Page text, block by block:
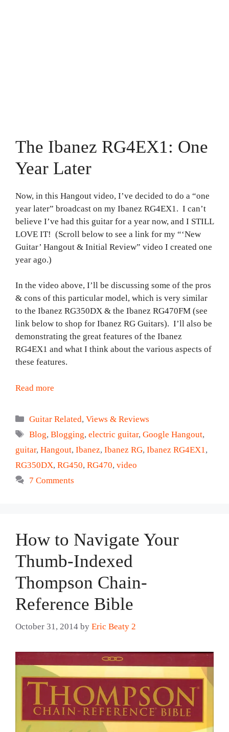
The Ibanez RG4EX1: One
Year Later
Now, in this Hangout video, I’ve decided to do a “one
year later” broadcast on my Ibanez RG4EX1. I can’t
believe I’ve had this guitar for a year now, and I STILL
LOVE IT! (Scroll below to see a link for my “‘New
Guitar’ Hangout & Initial Review” video I created one
year ago.)
In the video above, I’ll be discussing some of the pros
& cons of this particular model, which is very similar
to the Ibanez RG350DX & the Ibanez RG470FM (see
link below to shop for Ibanez RG Guitars). I’ll also be
demonstrating the great features of the Ibanez
RG4EX1 and what I think about the various aspects of
these features.
Read more
Categories
Guitar Related,Views & Reviews
Tags
Blog,Blogging,electric guitar,Google Hangout,
guitar, Hangout, Ibanez, Ibanez RG, Ibanez RG4EX1,
RG350DX, RG450, RG470, video
7 Comments
How to Navigate Your
Thumb-Indexed
Thompson Chain-
Reference Bible
October 31, 2014 by Eric Beaty 2